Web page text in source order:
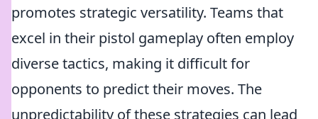
promotes strategic versatility. Teams that
excel in their pistol gameplay often employ
diverse tactics, making it difficult for
opponents to predict their moves. The
unpredictability of these strategies can lead